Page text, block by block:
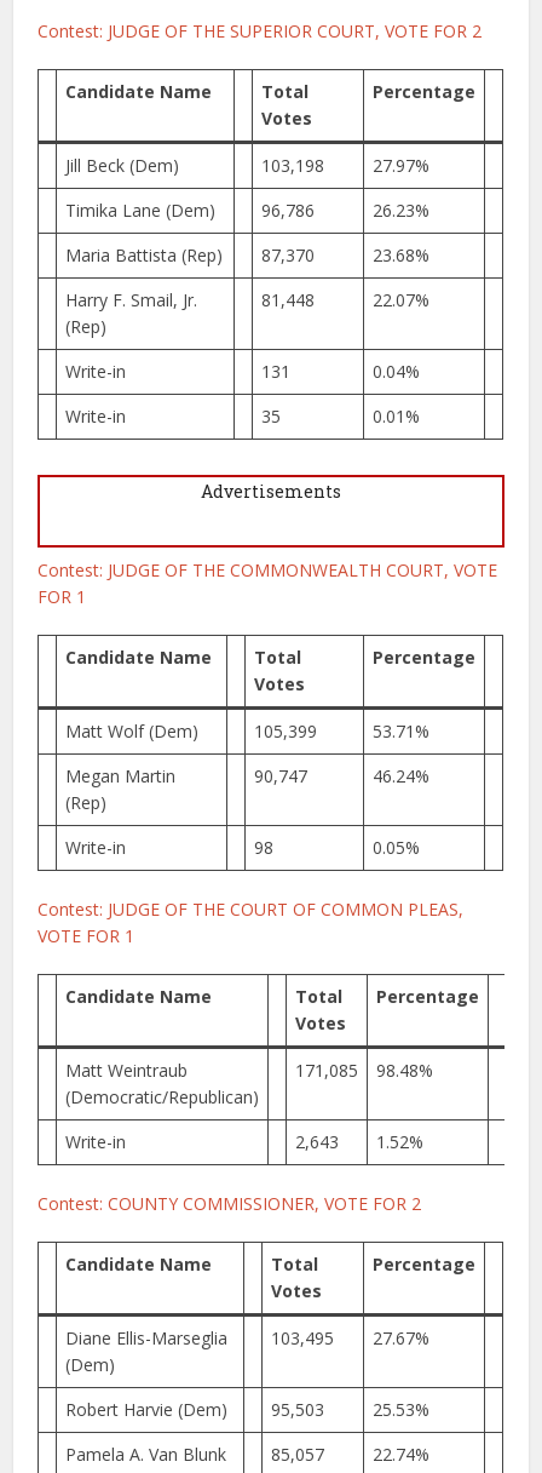
Contest: JUDGE OF THE SUPERIOR COURT, VOTE FOR 2
Candidate Name
Total
Votes
Percentage
Jill Beck (Dem) 103,198
27.97%
Timika Lane (Dem)
96,786
26.23%
Maria Battista (Rep)
87,370
23.68%
Harry F. Smail, Jr.
(Rep)
81,448 22.07%
Write-in 131
0.04%
Write-in
35 0.01%
Advertisements
Contest: JUDGE OF THE COMMONWEALTH COURT, VOTE
FOR 1
Candidate Name
Total
Votes
Percentage
Matt Wolf (Dem) 105,399
53.71%
Megan Martin
(Rep)
90,747 46.24%
Write-in 98 0.05%
Contest: JUDGE OF THE COURT OF COMMON PLEAS,
VOTE FOR 1
Candidate Name
Total
Votes
Percentage
Matt Weintraub
(Democratic/Republican)
171,085 98.48%
Write-in 2,643 1.52%
Contest: COUNTY COMMISSIONER, VOTE FOR 2
Candidate Name
Total
Votes
Percentage
Diane Ellis-Marseglia
(Dem)
103,495 27.67%
Robert Harvie (Dem) 95,503
25.53%
Pamela A. Van Blunk
85,057 22.74%